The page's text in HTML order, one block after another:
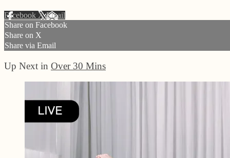
Facebook XEmail
Share on Facebook
Share on X
Share via Email
Up Next in Over 30 Mins